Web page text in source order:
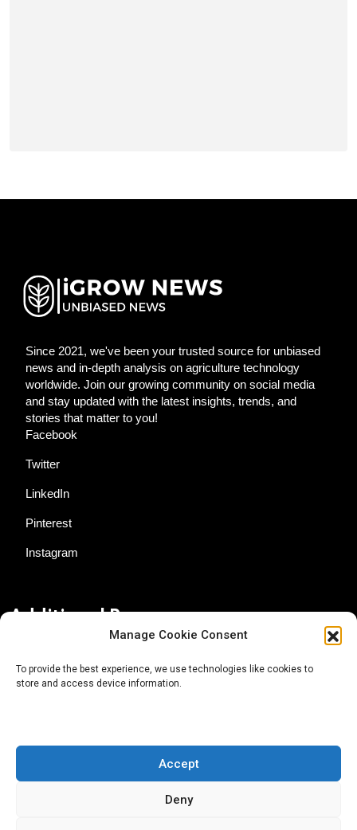
Manage Cookie Consent
To provide the best experience, we use technologies like cookies to
store and access device information.
Accept
Deny
Since 2021, we've been your trusted source for unbiased
news and in-depth analysis on agriculture technology
worldwide. Join our growing community on social media
and stay updated with the latest insights, trends, and
stories that matter to you!
Facebook
Twitter
LinkedIn
Pinterest
Instagram
Additional Resources
About AgTech Media Group
Terms of Use
iGrow News Publication Policy